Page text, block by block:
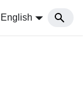
English